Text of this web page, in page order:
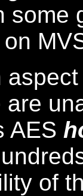
some
are
AES
of